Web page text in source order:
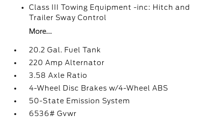
Class III Towing Equipment -inc: Hitch and
Trailer Sway Control
More...
20.2 Gal. Fuel Tank
220 Amp Alternator
3.58 Axle Ratio
4-Wheel Disc Brakes w/4-Wheel ABS
50-State Emission System
6536# Gvwr